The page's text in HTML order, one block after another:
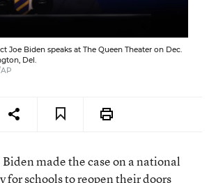
Joe Biden speaks at The Queen Theater on Dec.
Del.
Biden made the case on a national
for schools to reopen their doors